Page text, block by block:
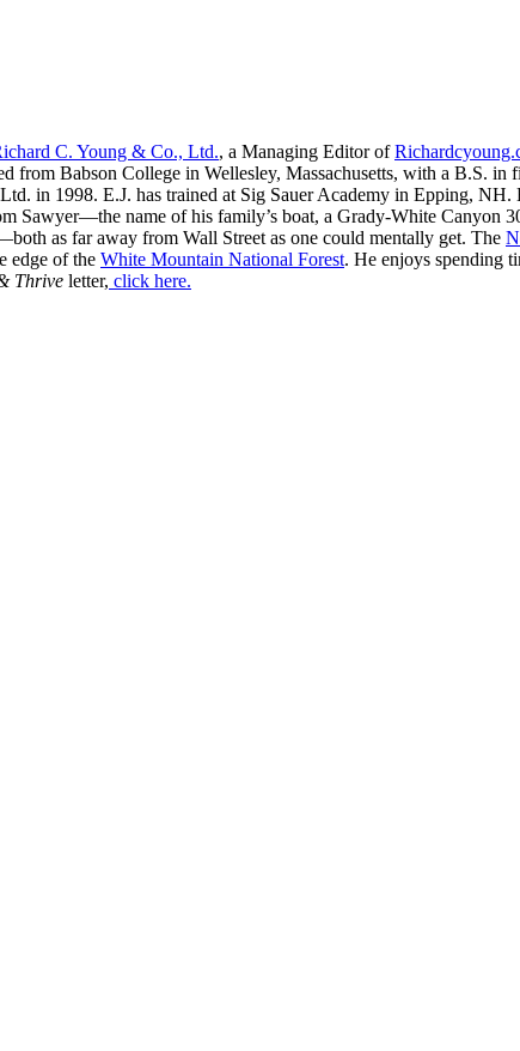
C. Young & Co., Ltd., a Managing Editor of
from Babson College in Wellesley, Massachusetts, with a B.S. in
in 1998. E.J. has trained at Sig Sauer Academy in Epping,
Sawyer—the name of his family’s boat, a Grady-White
as far away from Wall Street as one could mentally get. The
edge of the White Mountain National Forest. He enjoys spending
Thrive letter, click here.